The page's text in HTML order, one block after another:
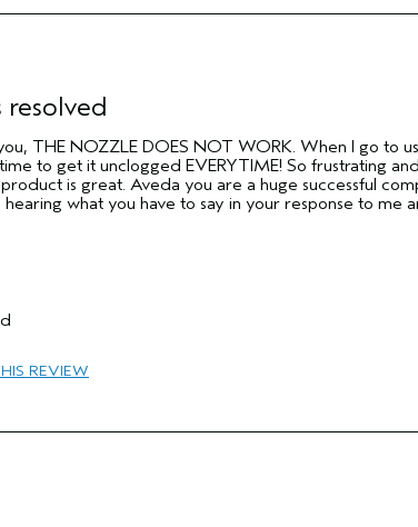
resolved
THE NOZZLE DOES NOT WORK. When I go to
to get it unclogged EVERYTIME! So frustrating
is great. Aveda you are a huge successful
what you have to say in your response to me
REVIEW